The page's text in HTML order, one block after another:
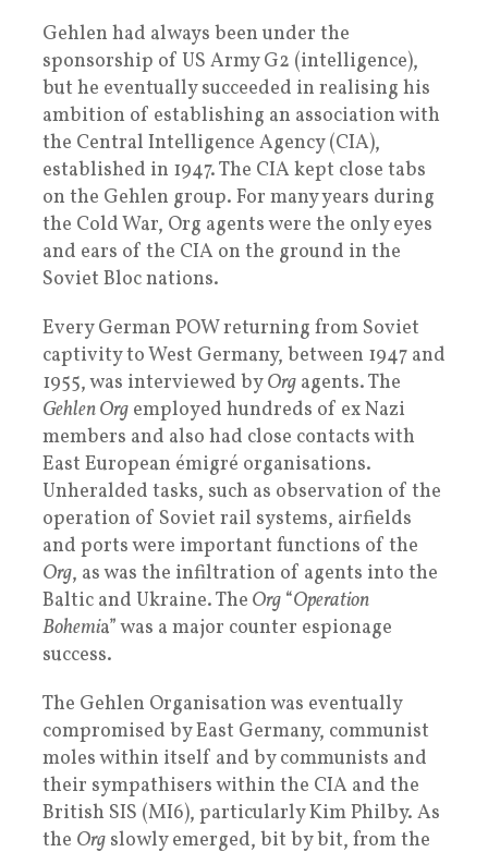
Gehlen had always been under the
sponsorship of US Army G2 (intelligence),
but he eventually succeeded in realising his
ambition of establishing an association with
the Central Intelligence Agency (CIA),
established in 1947. The CIA kept close tabs
on the Gehlen group. For many years during
the Cold War, Org agents were the only eyes
and ears of the CIA on the ground in the
Soviet Bloc nations.
Every German POW returning from Soviet
captivity to West Germany, between 1947 and
1955, was interviewed byOrg agents. The
Gehlen Org employed hundreds of ex Nazi
members and also had close contacts with
East European émigré organisations.
Unheralded tasks, such as observation of the
operation of Soviet rail systems, airfields
and ports were important functions of the
Org, as was the infiltration of agents into the
Baltic and Ukraine. The Org “Operation
Bohemia” was a major counter espionage
success.
The Gehlen Organisation was eventually
compromised by East Germany, communist
moles within itself and by communists and
their sympathisers within the CIA and the
British SIS (MI6), particularly Kim Philby. As
the Org slowly emerged, bit by bit, from the